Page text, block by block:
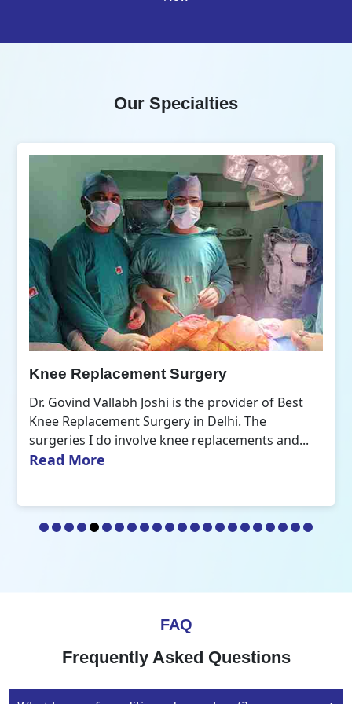
Our Specialties
of Best
The
and...
Orthopedic Doctor
Dr. Govind Vallabh Joshi is the Best
Doctor in Delhi. A common aspect
my practice of orthopaedics is the...
FAQ
Frequently Asked Questions